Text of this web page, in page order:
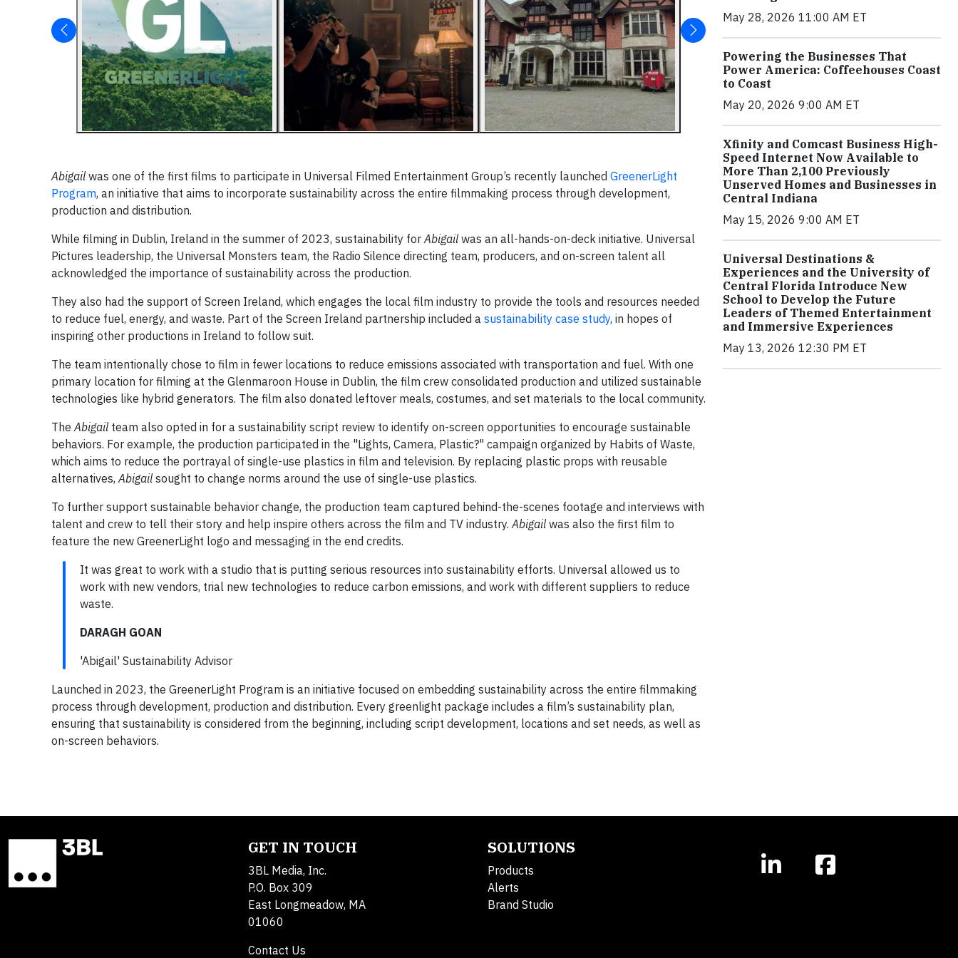
Abigail was one of the first films to participate in Universal Filmed Entertainment Group’s recently launched GreenerLight
Program, an initiative that aims to incorporate sustainability across the entire filmmaking process through development,
production and distribution.
While filming in Dublin, Ireland in the summer of 2023, sustainability for Abigail was an all-hands-on-deck initiative. Universal
Pictures leadership, the Universal Monsters team, the Radio Silence directing team, producers, and on-screen talent all
acknowledged the importance of sustainability across the production.
They also had the support of Screen Ireland, which engages the local film industry to provide the tools and resources needed
to reduce fuel, energy, and waste. Part of the Screen Ireland partnership included a sustainability case study, in hopes of
inspiring other productions in Ireland to follow suit.
The team intentionally chose to film in fewer locations to reduce emissions associated with transportation and fuel. With one
primary location for filming at the Glenmaroon House in Dublin, the film crew consolidated production and utilized sustainable
technologies like hybrid generators. The film also donated leftover meals, costumes, and set materials to the local community.
The Abigail team also opted in for a sustainability script review to identify on-screen opportunities to encourage sustainable
behaviors. For example, the production participated in the "Lights, Camera, Plastic?" campaign organized by Habits of Waste,
which aims to reduce the portrayal of single-use plastics in film and television. By replacing plastic props with reusable
alternatives, Abigail sought to change norms around the use of single-use plastics.
To further support sustainable behavior change, the production team captured behind-the-scenes footage and interviews with
talent and crew to tell their story and help inspire others across the film and TV industry. Abigail was also the first film to
feature the new GreenerLight logo and messaging in the end credits.
It was great to work with a studio that is putting serious resources into sustainability efforts. Universal allowed us to
work with new vendors, trial new technologies to reduce carbon emissions, and work with different suppliers to reduce
waste.
DARAGH GOAN
'Abigail' Sustainability Advisor
Launched in 2023, the GreenerLight Program is an initiative focused on embedding sustainability across the entire filmmaking
process through development, production and distribution. Every greenlight package includes a film’s sustainability plan,
ensuring that sustainability is considered from the beginning, including script development, locations and set needs, as well as
on-screen behaviors.
May 28, 2026 11:00 AM ET
Powering the Businesses That
Power America: Coffeehouses Coast
to Coast
May 20, 2026 9:00 AM ET
Xfinity and Comcast Business High-
Speed Internet Now Available to
More Than 2,100 Previously
Unserved Homes and Businesses in
Central Indiana
May 15, 2026 9:00 AM ET
Universal Destinations &
Experiences and the University of
Central Florida Introduce New
School to Develop the Future
Leaders of Themed Entertainment
and Immersive Experiences
May 13, 2026 12:30 PM ET
GET IN TOUCH
3BL Media, Inc.
P.O. Box 309
East Longmeadow, MA
01060
Contact Us
SOLUTIONS
Products
Alerts
Brand Studio